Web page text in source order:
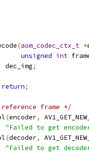
(aom_codec_ctx_t *
unsigned int
dec_img;
return;
frame */
(encoder,
"Failed to get
(decoder,
"Failed to get